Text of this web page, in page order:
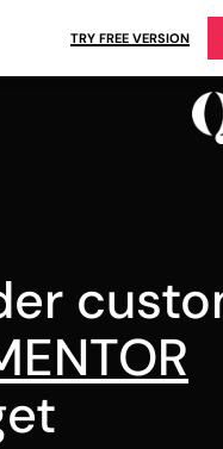
TRY FREE VERSION